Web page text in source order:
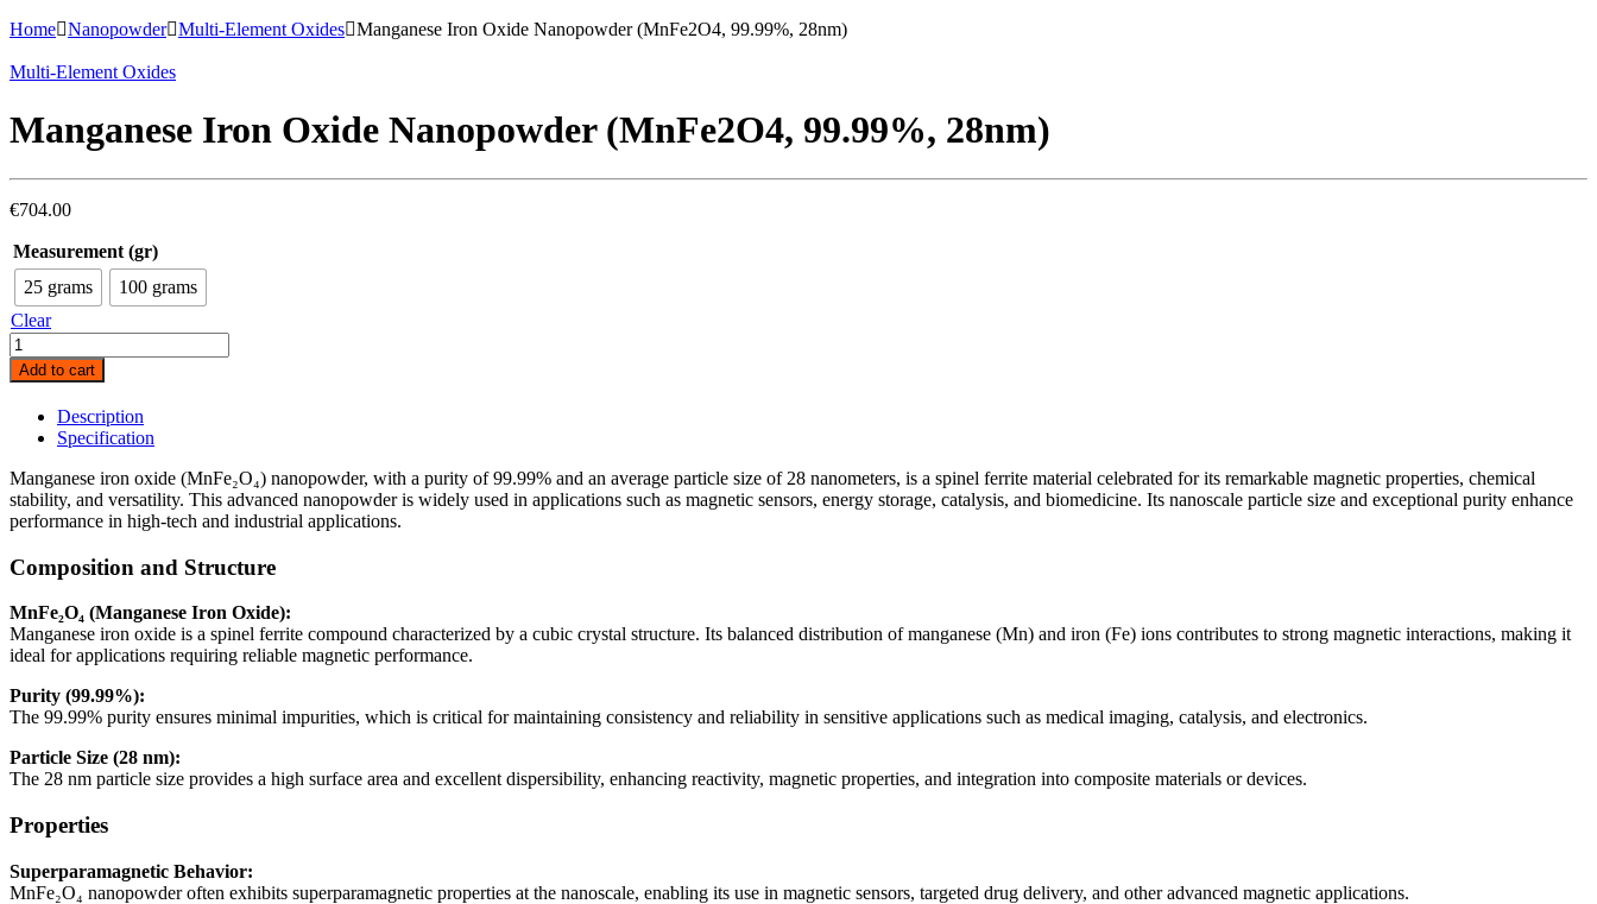
Home Nanopowder Multi-Element Oxides Manganese Iron Oxide Nanopowder (MnFe2O4, 99.99%, 28nm)
Multi-Element Oxides
Manganese Iron Oxide Nanopowder (MnFe2O4, 99.99%, 28nm)
€704.00
Measurement (gr)
25 grams
100 grams
Clear
Manganese
Iron
Oxide
Nanopowder
(MnFe2O4,
99.99%,
28nm)
quantity
Add to cart
Description
Specification
Manganese iron oxide (MnFe₂O₄) nanopowder, with a purity of 99.99% and an average particle size of 28 nanometers, is a spinel ferrite material celebrated for its remarkable magnetic properties, chemical
stability, and versatility. This advanced nanopowder is widely used in applications such as magnetic sensors, energy storage, catalysis, and biomedicine. Its nanoscale particle size and exceptional purity enhance
performance in high-tech and industrial applications.
Composition and Structure
MnFe₂O₄ (Manganese Iron Oxide):
Manganese iron oxide is a spinel ferrite compound characterized by a cubic crystal structure. Its balanced distribution of manganese (Mn) and iron (Fe) ions contributes to strong magnetic interactions, making it
ideal for applications requiring reliable magnetic performance.
Purity (99.99%):
The 99.99% purity ensures minimal impurities, which is critical for maintaining consistency and reliability in sensitive applications such as medical imaging, catalysis, and electronics.
Particle Size (28 nm):
The 28 nm particle size provides a high surface area and excellent dispersibility, enhancing reactivity, magnetic properties, and integration into composite materials or devices.
Properties
Superparamagnetic Behavior:
MnFe₂O₄ nanopowder often exhibits superparamagnetic properties at the nanoscale, enabling its use in magnetic sensors, targeted drug delivery, and other advanced magnetic applications.